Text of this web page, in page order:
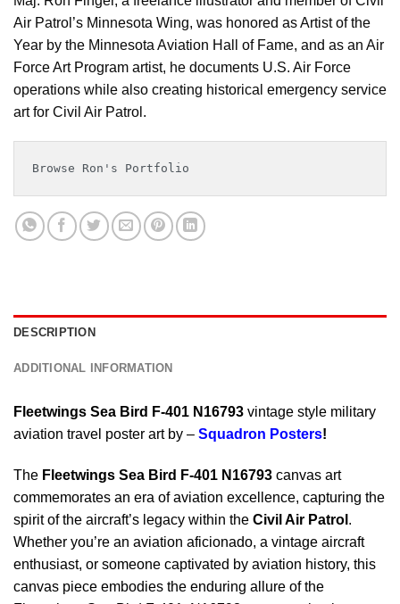
Air Patrol’s Minnesota Wing, was honored as Artist of the
Year by the Minnesota Aviation Hall of Fame, and as an Air
Force Art Program artist, he documents U.S. Air Force
operations while also creating historical emergency service
art for Civil Air Patrol.
Browse Ron's Portfolio
DESCRIPTION
ADDITIONAL INFORMATION
Fleetwings Sea Bird F-401 N16793 vintage style military
aviation travel poster art by – Squadron Posters!
The Fleetwings Sea Bird F-401 N16793 canvas art
commemorates an era of aviation excellence, capturing the
spirit of the aircraft’s legacy within the Civil Air Patrol .
Whether you’re an aviation aficionado, a vintage aircraft
enthusiast, or someone captivated by aviation history, this
canvas piece embodies the enduring allure of the